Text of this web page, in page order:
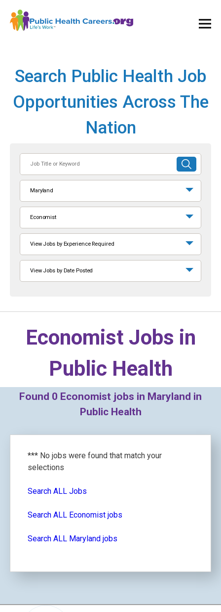
Search Public Health Job
Opportunities Across The
Nation
or
Keyword
SUBMIT
SEARCH
Maryland
Economist
View Jobs by Experience Required
View Jobs by Date Posted
Economist Jobs in
Public Health
Found 0 Economist jobs in Maryland in
Public Health
*** No jobs were found that match your
selections
Search ALL Jobs
Search ALL Economist jobs
Search ALL Maryland jobs